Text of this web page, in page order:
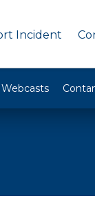
Incident
Webcasts